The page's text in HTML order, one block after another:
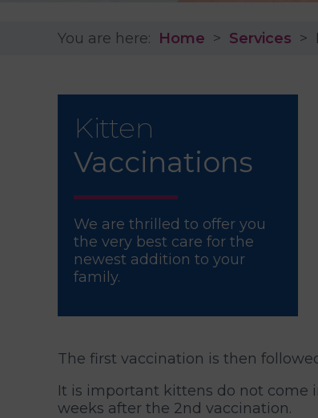
You are here: Home Services
Kitten
Vaccinations
We are thrilled to offer you
the very best care for the
newest addition to your
family.
The first vaccination is then
It is important kittens do not come
weeks after the 2nd vaccination.